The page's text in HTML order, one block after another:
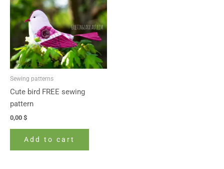
Sewing patterns
Cute bird FREE sewing
pattern
0,00 $
Add to cart